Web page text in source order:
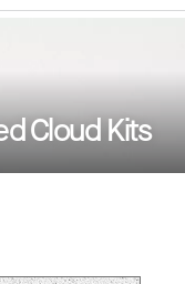
Cloud Kits